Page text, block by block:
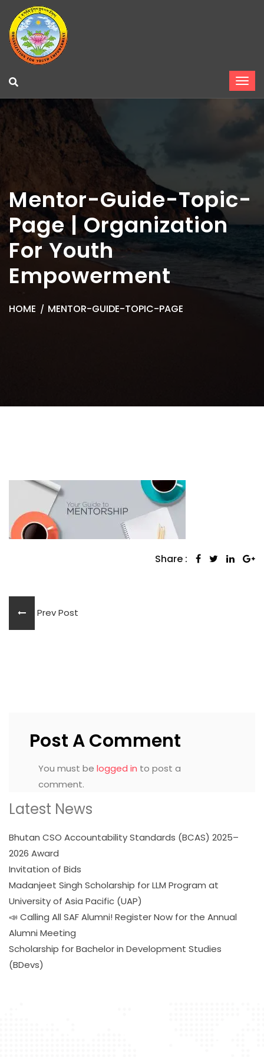
Mentor-Guide-Topic-
Page | Organization
For Youth
Empowerment
HOME MENTOR-GUIDE-TOPIC-PAGE
Share :
Prev Post
Post A Comment
You must be logged in to post a
comment.
Latest News
Bhutan CSO Accountability Standards (BCAS) 2025–
2026 Award
Invitation of Bids
Madanjeet Singh Scholarship for LLM Program at
University of Asia Pacific (UAP)
📣 Calling All SAF Alumni! Register Now for the Annual
Alumni Meeting
Scholarship for Bachelor in Development Studies
(BDevs)